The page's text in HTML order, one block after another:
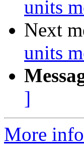
units
Next
units
]
More